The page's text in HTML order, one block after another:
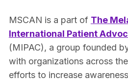
MSCAN is a part of The
International Patient
(MIPAC), a group founded
with organizations across
efforts to increase